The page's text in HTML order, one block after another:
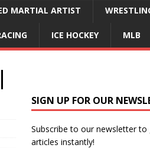
MARTIAL ARTIST
ICE HOCKEY MLB
SIGN UP FOR OUR
Subscribe to our newsletter
articles instantly!